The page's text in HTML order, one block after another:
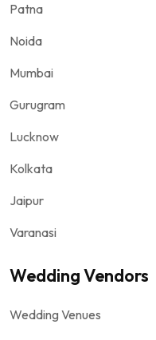
Patna
Noida
Mumbai
Gurugram
Lucknow
Kolkata
Jaipur
Varanasi
Wedding Vendors
Wedding Venues